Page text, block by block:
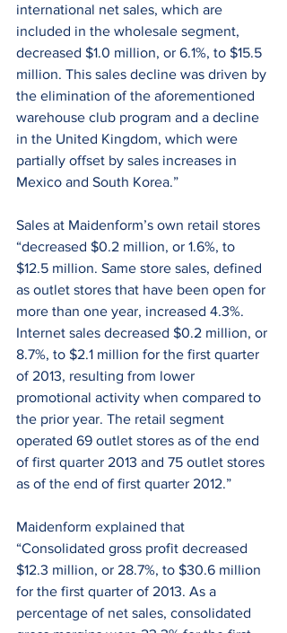
international net sales, which are
included in the wholesale segment,
decreased $1.0 million, or 6.1%, to $15.5
million. This sales decline was driven by
the elimination of the aforementioned
warehouse club program and a decline
in the United Kingdom, which were
partially offset by sales increases in
Mexico and South Korea.”
Sales at Maidenform’s own retail stores
“decreased $0.2 million, or 1.6%, to
$12.5 million. Same store sales, defined
as outlet stores that have been open for
more than one year, increased 4.3%.
Internet sales decreased $0.2 million, or
8.7%, to $2.1 million for the first quarter
of 2013, resulting from lower
promotional activity when compared to
the prior year. The retail segment
operated 69 outlet stores as of the end
of first quarter 2013 and 75 outlet stores
as of the end of first quarter 2012.”
Maidenform explained that
“Consolidated gross profit decreased
$12.3 million, or 28.7%, to $30.6 million
for the first quarter of 2013. As a
percentage of net sales, consolidated